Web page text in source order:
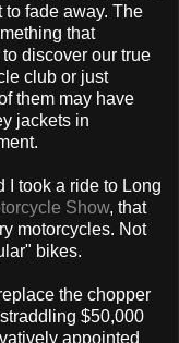
to fade away. The
that
discover our true
club or just
them may have
jackets in
I took a ride to Long
Show, that
motorcycles. Not
bikes.
the chopper
$50,000
appointed